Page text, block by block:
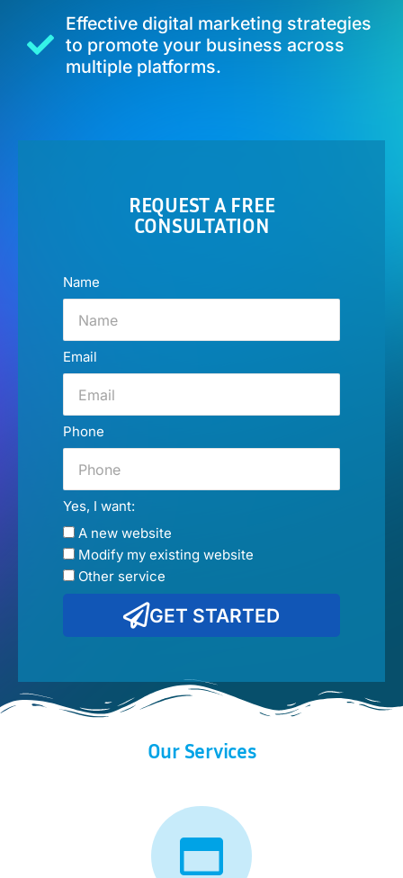
Effective digital marketing strategies
to promote your business across
multiple platforms.
REQUEST A FREE
CONSULTATION
Name
Email
Phone
Yes, I want:
A new website
Modify my existing website
Other service
GET STARTED
Our Services